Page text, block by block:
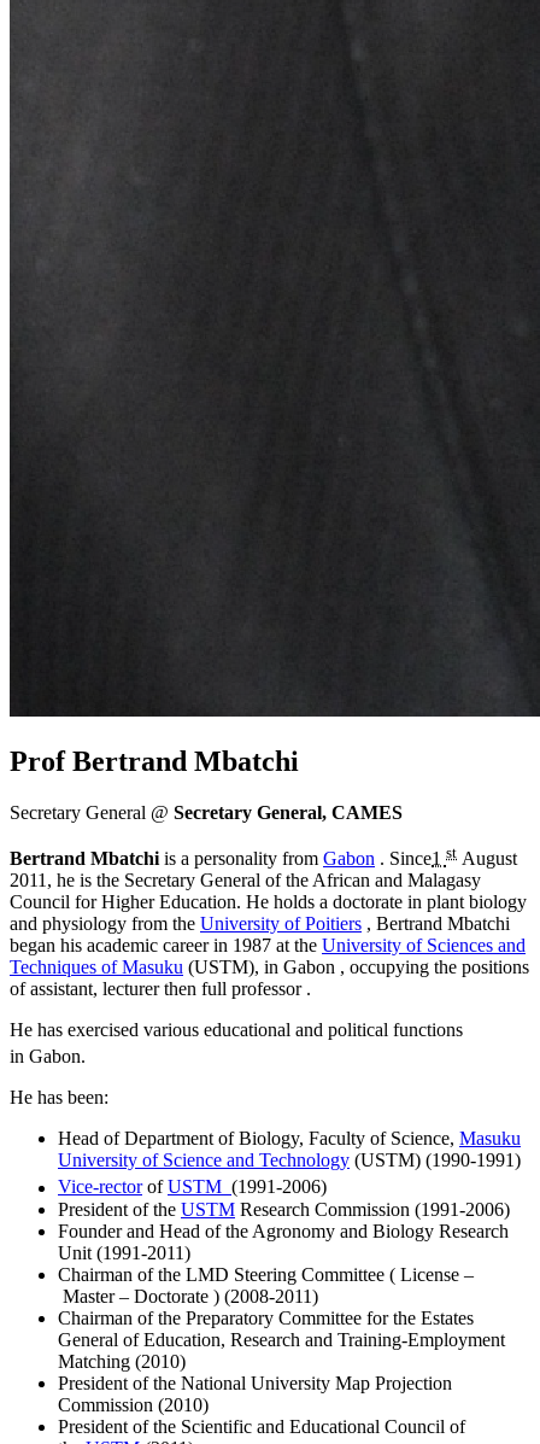
Prof Bertrand Mbatchi
Secretary General @ Secretary General, CAMES
Bertrand Mbatchi is a personality from Gabon . Since1 st August
2011 , he is the Secretary General of the African and Malagasy
Council for Higher Education. He holds a doctorate in plant biology
and physiology from the University of Poitiers , Bertrand Mbatchi
began his academic career in 1987 at the University of Sciences and
Techniques of Masuku (USTM), in Gabon , occupying the positions
of assistant, lecturer then full professor .
He has exercised various educational and political functions
in Gabon.
He has been:
Head of Department of Biology, Faculty of Science, Masuku
University of Science and Technology (USTM) (1990-1991)
Vice-rectorofUSTM (1991-2006)
President of the USTM Research Commission (1991-2006)
Founder and Head of the Agronomy and Biology Research
Unit (1991-2011)
Chairman of the LMD Steering Committee ( License –
Master – Doctorate ) (2008-2011)
Chairman of the Preparatory Committee for the Estates
General of Education, Research and Training-Employment
Matching (2010)
President of the National University Map Projection
Commission (2010)
President of the Scientific and Educational Council of